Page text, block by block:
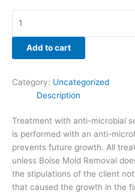
quantity
Add to cart
Category: Uncategorized
Description
Treatment with anti-microbial
is performed with an anti-
prevents future growth. All
unless Boise Mold Removal
the stipulations of the client
that caused the growth in the